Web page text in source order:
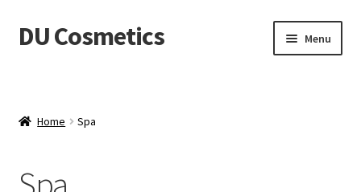
Skip
to
Skip
to
DU Cosmetics Menu
Productos
Home Spa